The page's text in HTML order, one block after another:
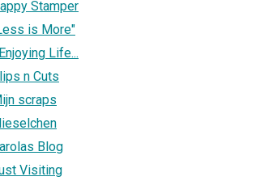
Stamper
is More"
Life...
n Cuts
scraps
Blog
Visiting